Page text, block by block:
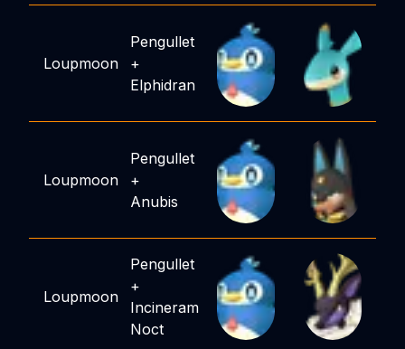
Loupmoon
Pengullet
+
Elphidran
Loupmoon
Pengullet
+
Anubis
Loupmoon
Pengullet
+
Incineram
Noct